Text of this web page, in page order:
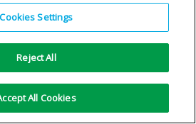
S.E. de Carburos Metálicos, S.A.
| Aviso Legal
Cookies Settings
Reject All
All Cookies